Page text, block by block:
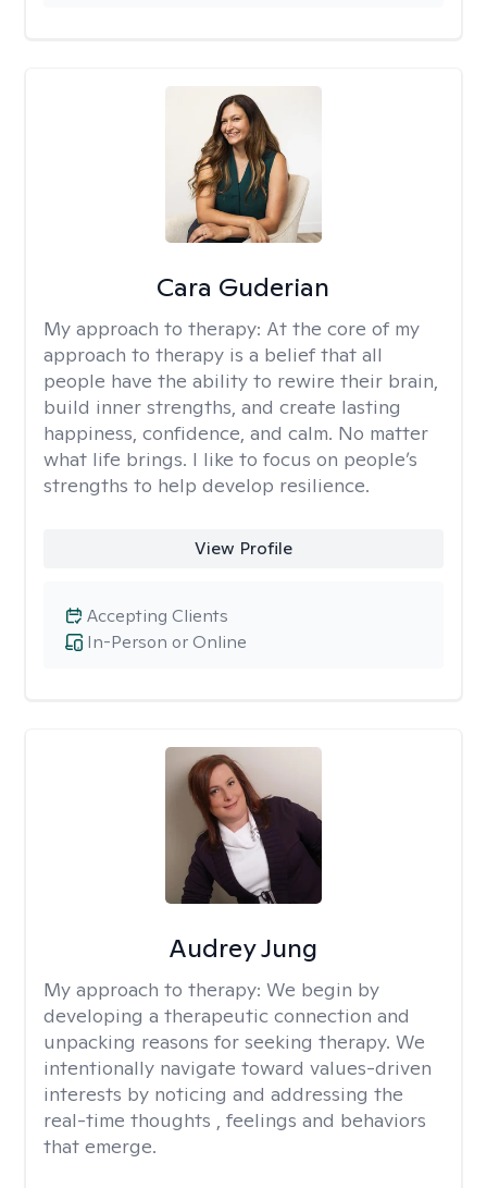
Cara Guderian
My approach to therapy: At the core of my
approach to therapy is a belief that all
people have the ability to rewire their brain,
build inner strengths, and create lasting
happiness, confidence, and calm. No matter
what life brings. I like to focus on people’s
strengths to help develop resilience.
View Profile
In-Person or Online
Accepting Clients
Audrey Jung
My approach to therapy: We begin by
developing a therapeutic connection and
unpacking reasons for seeking therapy. We
intentionally navigate toward values-driven
interests by noticing and addressing the
real-time thoughts , feelings and behaviors
that emerge.